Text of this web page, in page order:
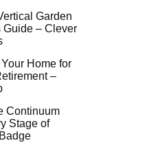
Garden
Guide – Clever
Home for
–
Continuum
Stage of